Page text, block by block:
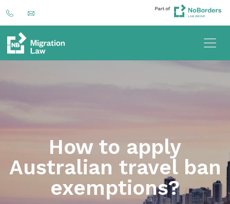
How to apply
Australian travel ban
exemptions?